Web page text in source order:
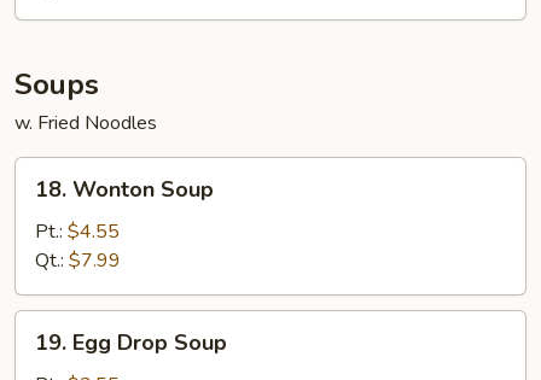
Soups
w. Fried Noodles
Wonton
Soup
18. Wonton Soup
Pt.: $4.55
Qt.: $7.99
Egg19. Egg Drop Soup